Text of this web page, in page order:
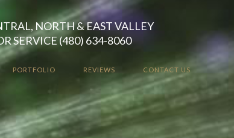
NORTH & EAST VALLEY
SERVICE (480) 634-8060
PORTFOLIO REVIEWS CONTACT US